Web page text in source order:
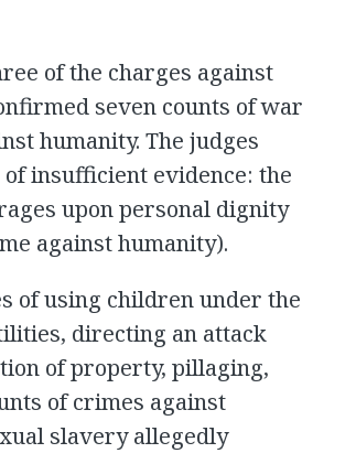
of the charges against
seven counts of war
humanity. The judges
insufficient evidence: the
upon personal dignity
against humanity).
of using children under the
directing an attack
of property, pillaging,
of crimes against
slavery allegedly